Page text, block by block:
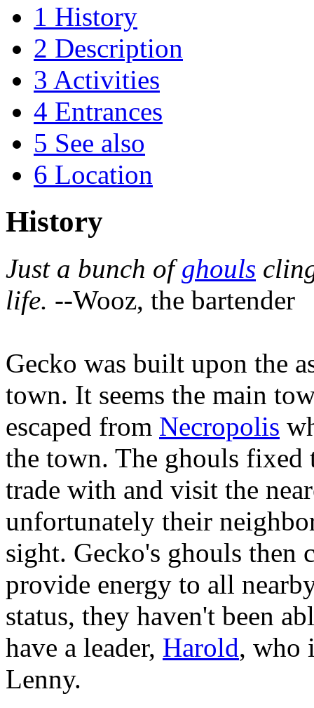
1 History
2 Description
3 Activities
4 Entrances
5 See also
6 Location
History
Just a bunch ofghouls
life. --Wooz, the bartender
Gecko was built upon the
town. It seems the main
escaped from Necropolis
the town. The ghouls fixed
trade with and visit the
unfortunately their
sight. Gecko's ghouls then
provide energy to all
status, they haven't been
have a leader, Harold, who
Lenny.